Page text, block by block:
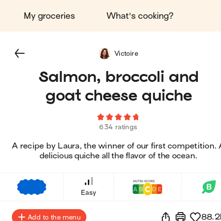
My groceries What's cooking?
Salmon, broccoli and
goat cheese quiche
634 ratings
A recipe by Laura, the winner of our first competition.
delicious quiche all the flavor of the ocean.
Victoire
Easy
Add to the menu